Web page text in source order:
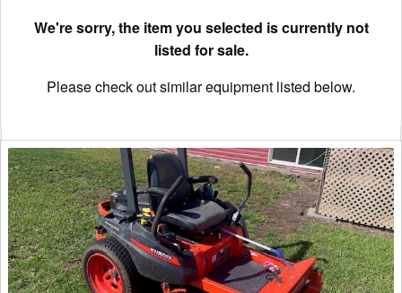
We're sorry, the item you selected is currently not
listed for sale.
Please check out similar equipment listed below.
2015
Kubota
Z125S
Mower/Zero
Turn